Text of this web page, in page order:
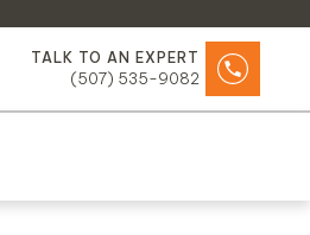
TALK TO AN EXPERT
(507) 535-9082